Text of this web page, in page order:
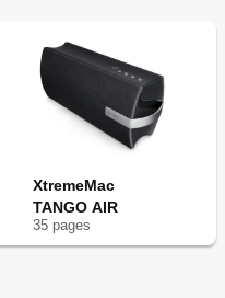
XtremeMac
TANGO AIR
35 pages